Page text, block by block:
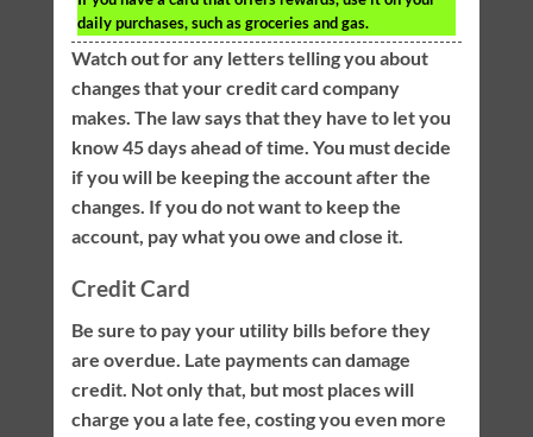
daily purchases, such as groceries and gas.
Watch out for any letters telling you about
changes that your credit card company
makes. The law says that they have to let you
know 45 days ahead of time. You must decide
if you will be keeping the account after the
changes. If you do not want to keep the
account, pay what you owe and close it.
Credit Card
Be sure to pay your utility bills before they
are overdue. Late payments can damage
credit. Not only that, but most places will
charge you a late fee, costing you even more